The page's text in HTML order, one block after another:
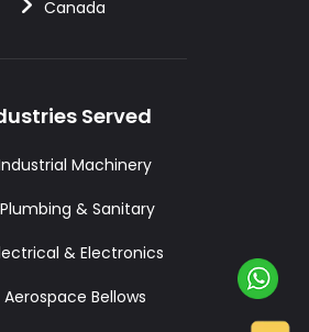
Canada
Served
Machinery
Plumbing & Sanitary
& Electronics
Aerospace Bellows